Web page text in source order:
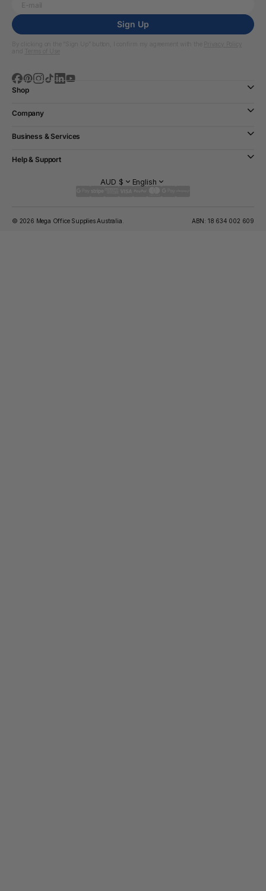
Sign Up
Shop
Company
Business & Services
Help & Support
AUD $ English
© 2026 Mega Office Supplies Australia. ABN: 18 634 002 609